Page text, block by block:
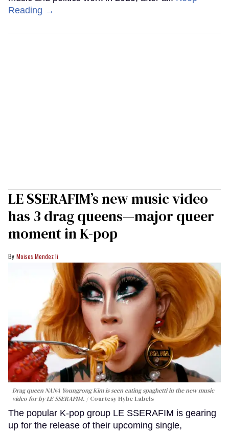
Reading →
LE SSERAFIM’s new music video
has 3 drag queens—major queer
moment in K-pop
Moises Mendez Ii
Drag queen NANA Youngrong Kim is seen eating spaghetti in the new music
video for by LE SSERAFIM.
Courtesy Hybe Labels
The popular K-pop group LE SSERAFIM is gearing
up for the release of their upcoming single,